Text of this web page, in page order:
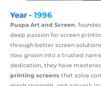
Year - 1996
Puspa Art and Screen,
deep passion for screen
through better screen
now grown into a trusted
dedication, they have
printing screens that solve